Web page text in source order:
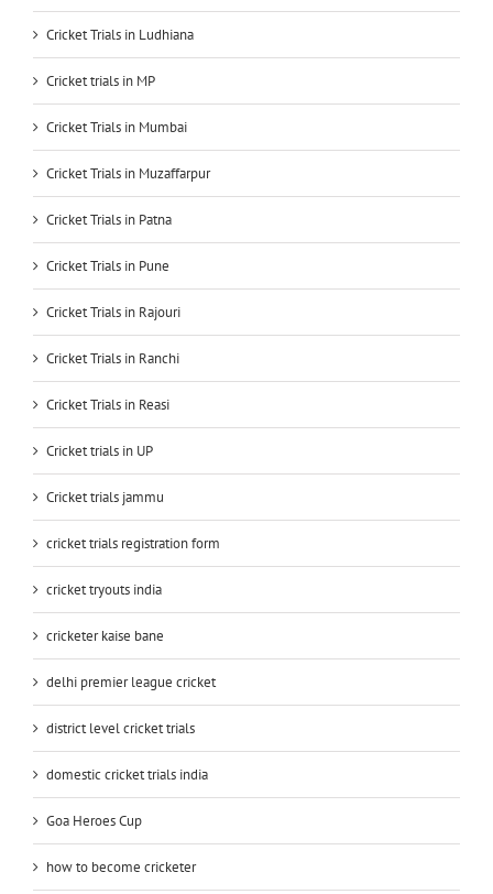
Cricket Trials in Ludhiana
Cricket trials in MP
Cricket Trials in Mumbai
Cricket Trials in Muzaffarpur
Cricket Trials in Patna
Cricket Trials in Pune
Cricket Trials in Rajouri
Cricket Trials in Ranchi
Cricket Trials in Reasi
Cricket trials in UP
Cricket trials jammu
cricket trials registration form
cricket tryouts india
cricketer kaise bane
delhi premier league cricket
district level cricket trials
domestic cricket trials india
Goa Heroes Cup
how to become cricketer